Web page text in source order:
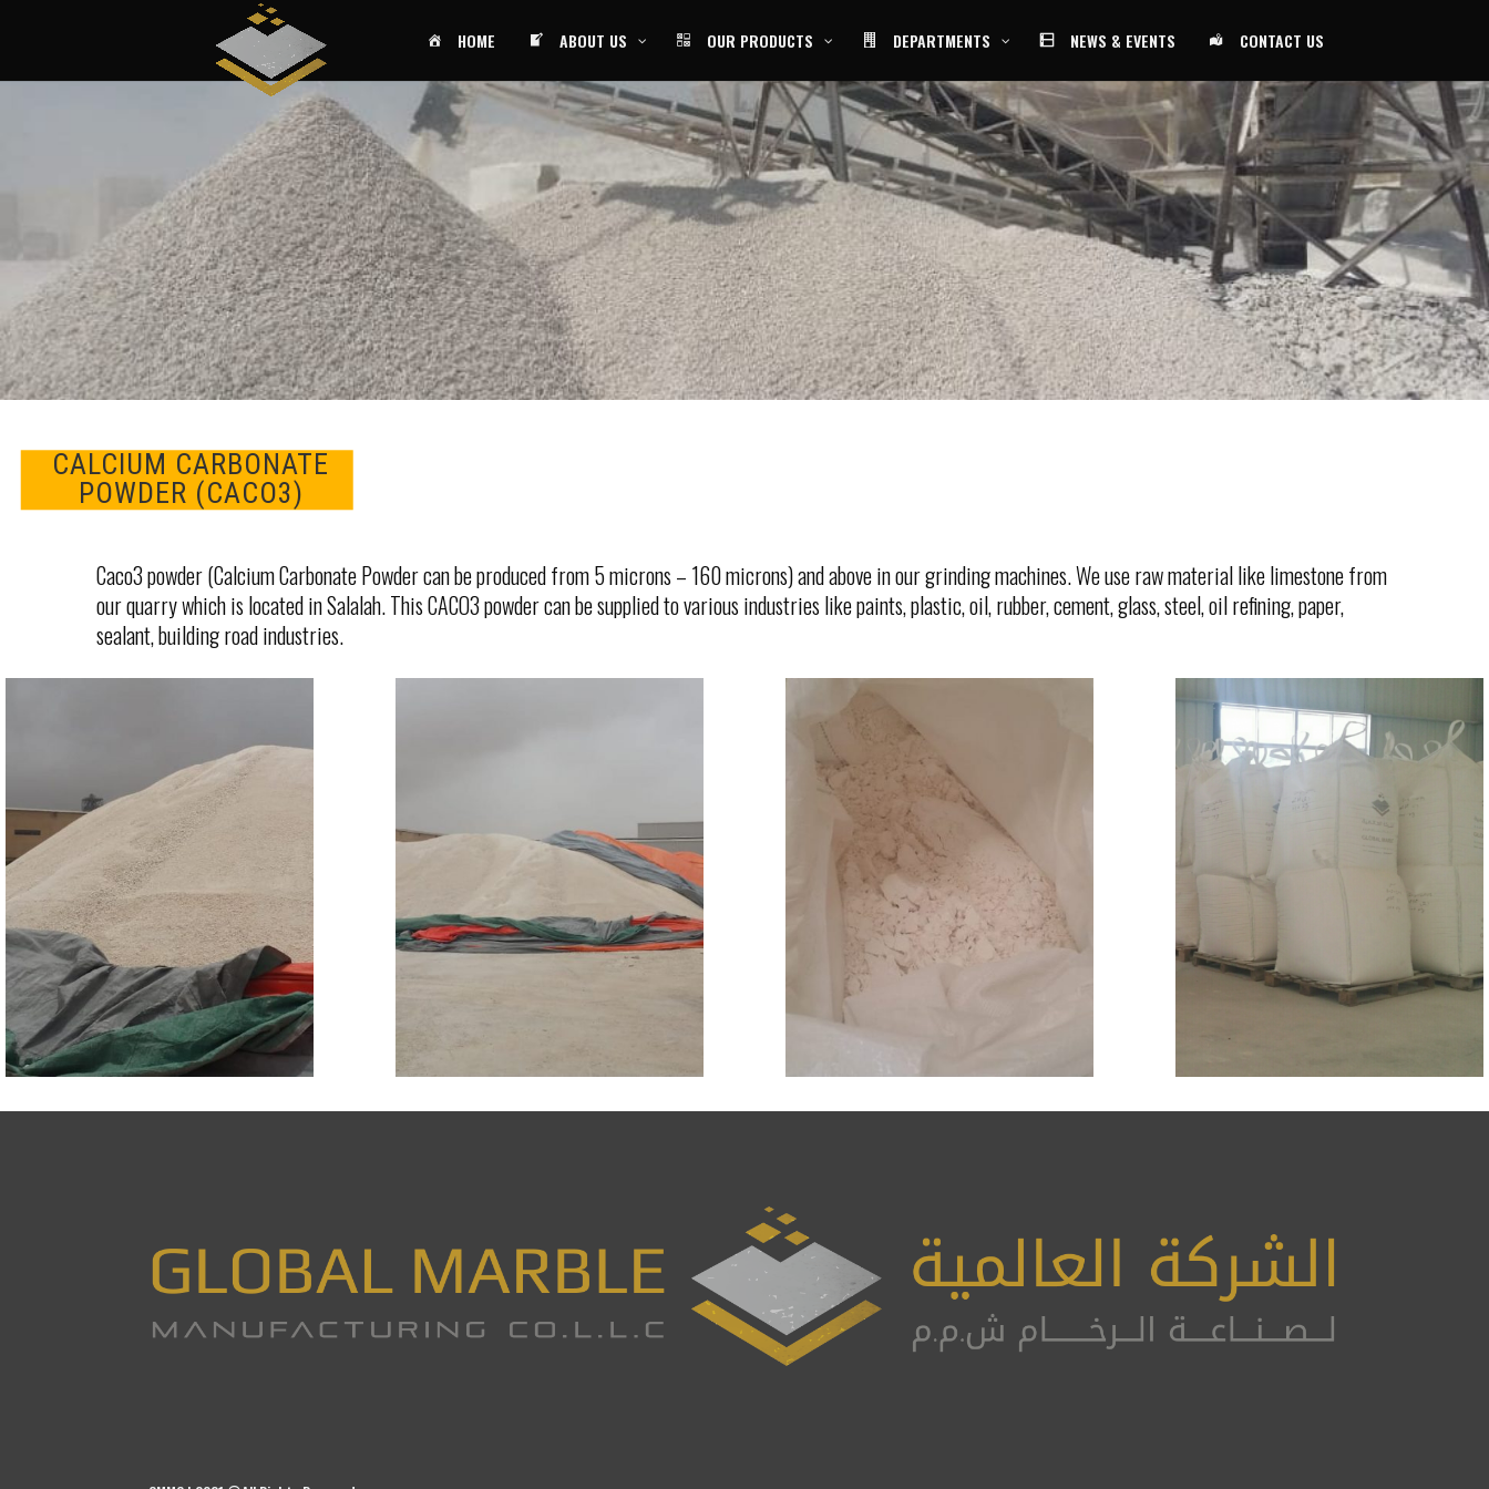
HOME ABOUT US OUR PRODUCTS DEPARTMENTS NEWS & EVENTS CONTACT US
CALCIUM CARBONATE
POWDER (CACO3)
Caco3 powder (Calcium Carbonate Powder can be produced from 5 microns – 160 microns) and above in our grinding machines. We use raw material like limestone from
our quarry which is located in Salalah. This CACO3 powder can be supplied to various industries like paints, plastic, oil, rubber, cement, glass, steel, oil refining, paper,
sealant, building road industries.